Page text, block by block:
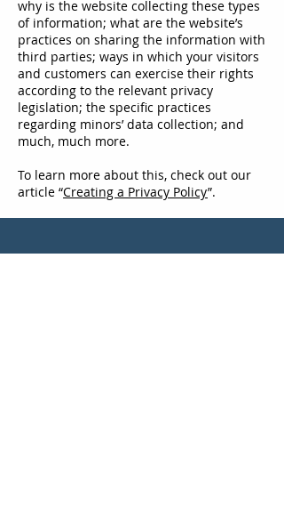
why is the website collecting these types
of information; what are the website’s
practices on sharing the information with
third parties; ways in which your visitors
and customers can exercise their rights
according to the relevant privacy
legislation; the specific practices
regarding minors’ data collection; and
much, much more.
To learn more about this, check out our
article “Creating a Privacy Policy”.